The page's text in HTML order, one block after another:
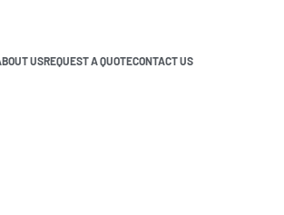
USREQUEST A QUOTECONTACT US